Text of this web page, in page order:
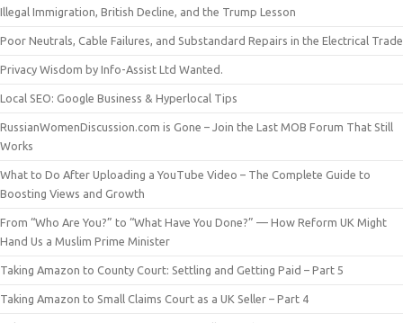
Illegal Immigration, British Decline, and the Trump Lesson
Poor Neutrals, Cable Failures, and Substandard Repairs in the Electrical Trade
Privacy Wisdom by Info-Assist Ltd Wanted.
Local SEO: Google Business & Hyperlocal Tips
RussianWomenDiscussion.com is Gone – Join the Last MOB Forum That Still
Works
What to Do After Uploading a YouTube Video – The Complete Guide to
Boosting Views and Growth
From “Who Are You?” to “What Have You Done?” — How Reform UK Might
Hand Us a Muslim Prime Minister
Taking Amazon to County Court: Settling and Getting Paid – Part 5
Taking Amazon to Small Claims Court as a UK Seller – Part 4